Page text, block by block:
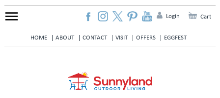
HOME ABOUT CONTACT VISIT OFFERS EGGFEST
Login Cart